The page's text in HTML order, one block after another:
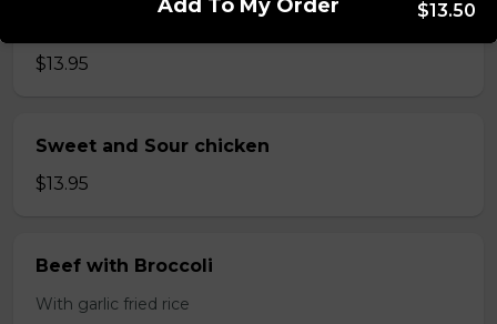
$13.95
Sweet and Sour chicken
$13.95
Beef with Broccoli
With garlic fried rice
Add To My Order $13.50